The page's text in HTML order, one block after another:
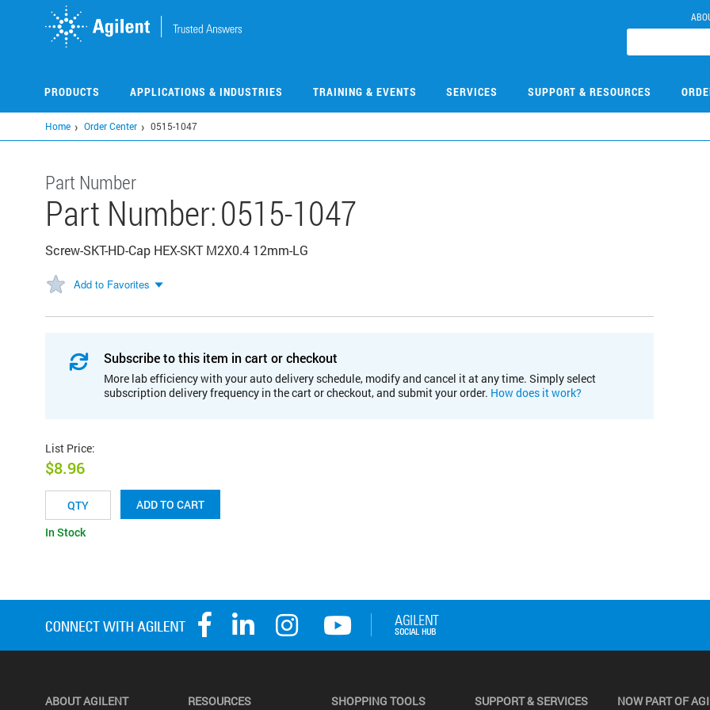
PRODUCTS APPLICATIONS & INDUSTRIES TRAINING & EVENTS SERVICES SUPPORT & RESOURCES
Home Order Center 0515-1047
Part Number
Part Number:0515-1047
Screw-SKT-HD-Cap HEX-SKT M2X0.4 12mm-LG
Add to Favorites
Subscribe to this item in cart or checkout
More lab efficiency with your auto delivery schedule, modify and cancel it at any time. Simply select
subscription delivery frequency in the cart or checkout, and submit your order. How does it work?
List Price:
$8.96
ADD TO CART
In Stock
ABOUT AGILENT RESOURCES SHOPPING TOOLS SUPPORT & SERVICES NOW PART OF